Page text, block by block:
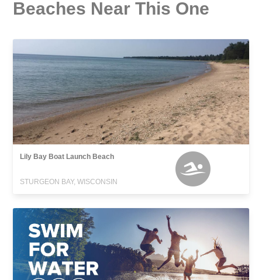
Beaches Near This One
Lily Bay Boat Launch Beach
STURGEON BAY, WISCONSIN